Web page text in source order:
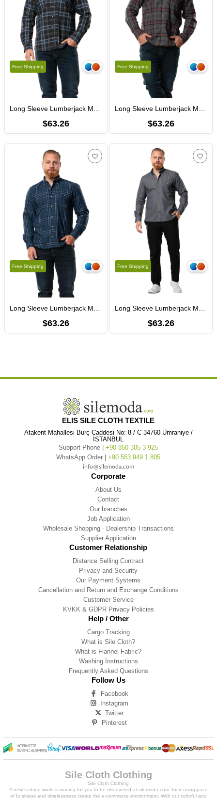
$63.26
Free Shipping
$63.26
Free Shipping
$63.26
Free Shipping
$63.26
Free Shipping
ELIS SILE CLOTH TEXTILE
Atakent Mahallesi Burç Caddesi No: 8 / C 34760 Ümraniye /
İSTANBUL
Support Phone |+90 850 305 3 925
WhatsApp Order |+90 553 949 1 805
info@silemoda.com
Corporate
About Us
Contact
Our branches
Job Application
Wholesale Shopping - Dealership Transactions
Supplier Application
Customer Relationship
Distance Selling Contract
Privacy and Security
Our Payment Systems
Cancellation and Return and Exchange Conditions
Customer Service
KVKK & GDPR Privacy Policies
Help / Other
Cargo Tracking
What is Sile Cloth?
What is Flannel Fabric?
Washing İnstructions
Frequently Asked Questions
Follow Us
Facebook
Instagram
Twitter
Pinterest
Sile Cloth Clothing
Sile Cloth Clothing
A new fashion world is waiting for you to be discovered at silemoda.com. Increasing pace
of business and timelessness create the e-commerce environment. With our colorful and